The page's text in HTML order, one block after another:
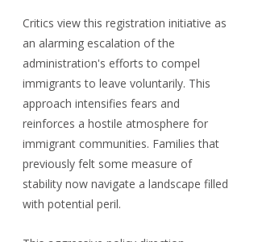
Critics view this registration initiative as
an alarming escalation of the
administration's efforts to compel
immigrants to leave voluntarily. This
approach intensifies fears and
reinforces a hostile atmosphere for
immigrant communities. Families that
previously felt some measure of
stability now navigate a landscape filled
with potential peril.